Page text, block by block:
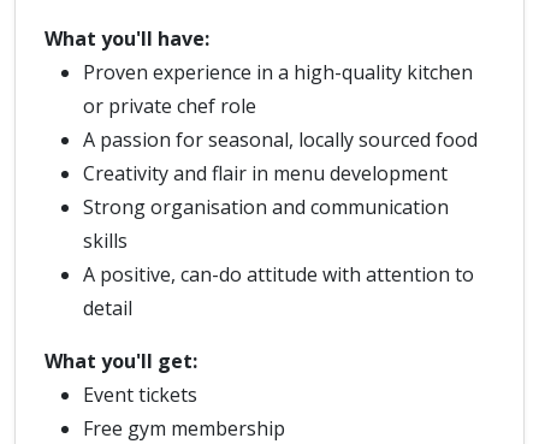
What you'll have:
Proven experience in a high-quality kitchen
or private chef role
A passion for seasonal, locally sourced food
Creativity and flair in menu development
Strong organisation and communication
skills
A positive, can-do attitude with attention to
detail
What you'll get:
Event tickets
Free gym membership